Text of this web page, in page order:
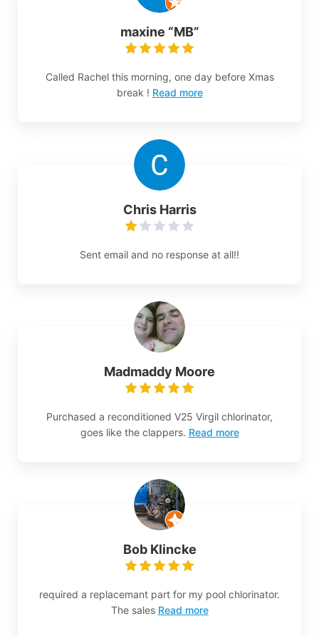
maxine “MB”
Called Rachel this morning, one day before Xmas
break ! Read more
Chris Harris
Sent email and no response at all!!
Madmaddy Moore
Purchased a reconditioned V25 Virgil chlorinator,
goes like the clappers. Read more
Bob Klincke
required a replacemant part for my pool chlorinator.
The sales Read more